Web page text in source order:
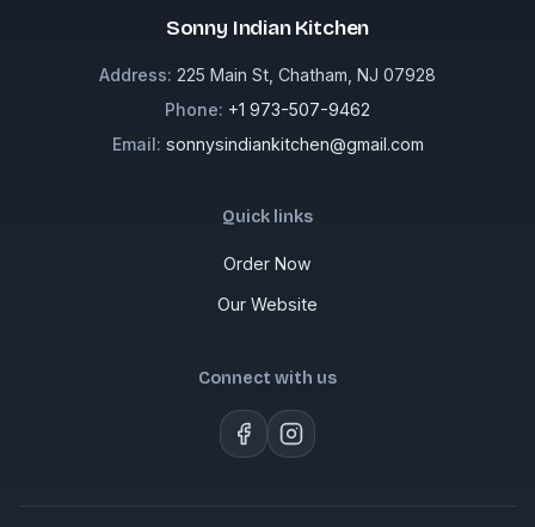
Sonny Indian Kitchen
Address: 225 Main St, Chatham, NJ 07928
Phone: +1 973-507-9462
Email: sonnysindiankitchen@gmail.com
Quick links
Order Now
Our Website
Connect with us